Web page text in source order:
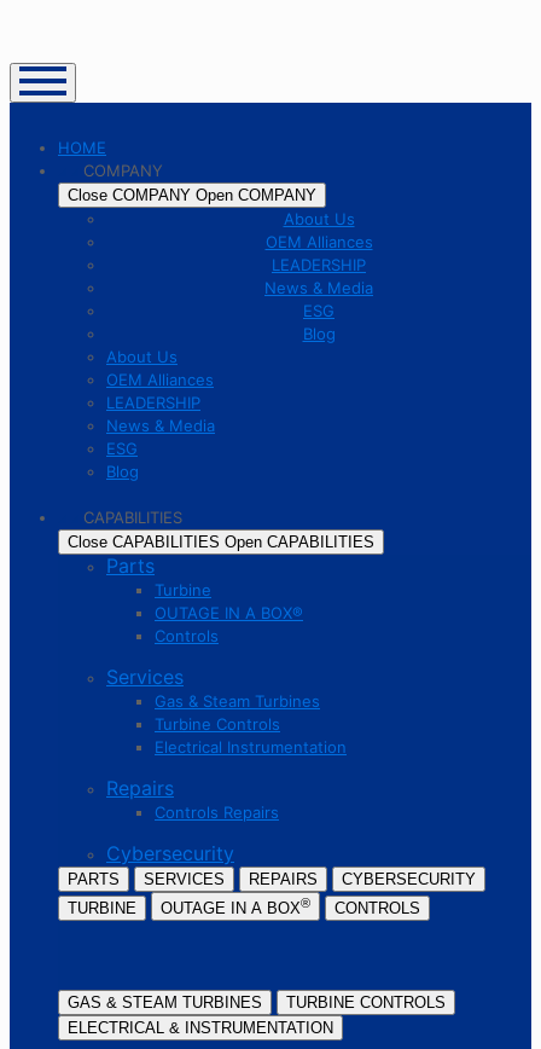
HOME
COMPANY
Close COMPANY Open COMPANY
About Us
OEM Alliances
LEADERSHIP
News & Media
ESG
Blog
About Us
OEM Alliances
LEADERSHIP
News & Media
ESG
Blog
CAPABILITIES
Close CAPABILITIES Open CAPABILITIES
Parts
Turbine
OUTAGE IN A BOX®
Controls
Services
Gas & Steam Turbines
Turbine Controls
Electrical Instrumentation
Repairs
Controls Repairs
Cybersecurity
PARTS SERVICES REPAIRS
CYBERSECURITY
TURBINE
OUTAGE IN A BOX® CONTROLS
GAS & STEAM TURBINES
TURBINE CONTROLS
ELECTRICAL & INSTRUMENTATION